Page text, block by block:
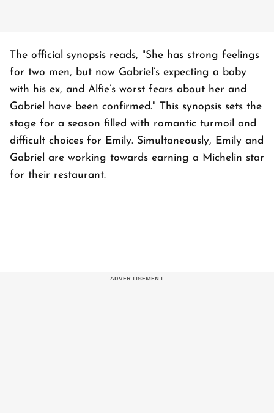
The official synopsis reads, "She has strong feelings
for two men, but now Gabriel’s expecting a baby
with his ex, and Alfie’s worst fears about her and
Gabriel have been confirmed." This synopsis sets the
stage for a season filled with romantic turmoil and
difficult choices for Emily. Simultaneously, Emily and
Gabriel are working towards earning a Michelin star
for their restaurant.